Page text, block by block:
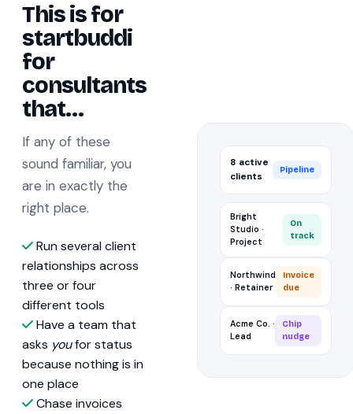
This is for
startbuddi
for
consultants
that…
If any of these
sound familiar, you
are in exactly the
right place.
Run several client
relationships across
three or four
different tools
Have a team that
asks youfor status
because nothing is in
one place
Chase invoices
8 active
clients
Pipeline
Bright
Studio ·
Project
On
track
Northwind
· Retainer
Invoice
due
Acme Co. ·
Lead
Chip
nudge